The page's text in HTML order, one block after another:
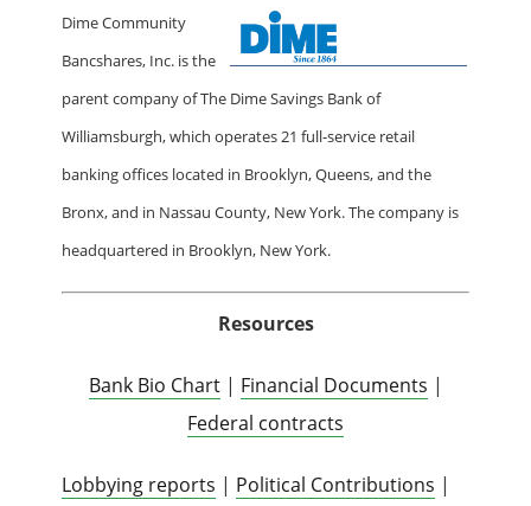
Dime Community
Bancshares, Inc. is the
parent company of The Dime Savings Bank of
Williamsburgh, which operates 21 full-service retail
banking offices located in Brooklyn, Queens, and the
Bronx, and in Nassau County, New York. The company is
headquartered in Brooklyn, New York.
Resources
Bank Bio Chart| Financial Documents |
Federal contracts
Lobbying reports | Political Contributions |